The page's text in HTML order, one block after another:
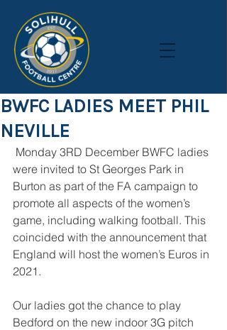
BWFC LADIES MEET PHIL
NEVILLE
were invited to St Georges Park in
Burton as part of the FA campaign to
promote all aspects of the women’s
game, including walking football. This
coincided with the announcement that
England will host the women’s Euros in
2021.
Our ladies got the chance to play
Bedford on the new indoor 3G pitch